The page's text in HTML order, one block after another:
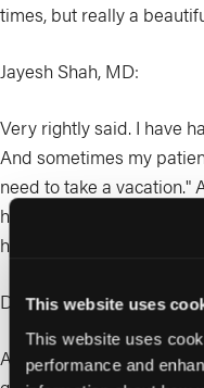
This website uses
This website uses
performance and
times, but really a
Jayesh Shah, MD:
Very rightly said. I have
And sometimes my
need to take a vacation."
have said that because
how we can provide the
Desmond Bell, DPM:
At some point, there's